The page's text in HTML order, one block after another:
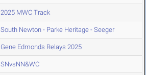
2025 MWC Track
South Newton - Parke Heritage - Seeger
Gene Edmonds Relays 2025
SNvsNN&WC